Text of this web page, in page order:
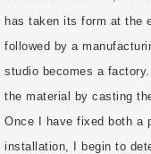
has taken its form at the
followed by a
studio becomes a
the material by casting
Once I have fixed both a
installation, I begin to